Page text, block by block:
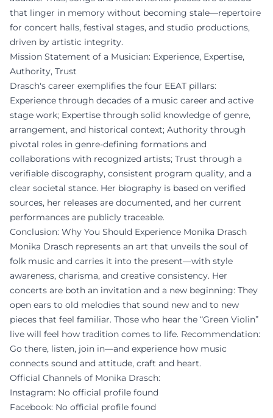
that linger in memory without becoming stale—repertoire
for concert halls, festival stages, and studio productions,
driven by artistic integrity.
Mission Statement of a Musician: Experience, Expertise,
Authority, Trust
Drasch's career exemplifies the four EEAT pillars:
Experience through decades of a music career and active
stage work; Expertise through solid knowledge of genre,
arrangement, and historical context; Authority through
pivotal roles in genre-defining formations and
collaborations with recognized artists; Trust through a
verifiable discography, consistent program quality, and a
clear societal stance. Her biography is based on verified
sources, her releases are documented, and her current
performances are publicly traceable.
Conclusion: Why You Should Experience Monika Drasch
Monika Drasch represents an art that unveils the soul of
folk music and carries it into the present—with style
awareness, charisma, and creative consistency. Her
concerts are both an invitation and a new beginning: They
open ears to old melodies that sound new and to new
pieces that feel familiar. Those who hear the “Green Violin”
live will feel how tradition comes to life. Recommendation:
Go there, listen, join in—and experience how music
connects sound and attitude, craft and heart.
Official Channels of Monika Drasch:
Instagram: No official profile found
Facebook: No official profile found